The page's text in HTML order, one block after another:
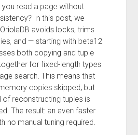
read a page without
In this post, we
avoids locks, trims
and — starting with beta12
both copying and tuple
for fixed-length types
search. This means that
copies skipped, but
of reconstructing tuples is
The result: an even faster
no manual tuning required.